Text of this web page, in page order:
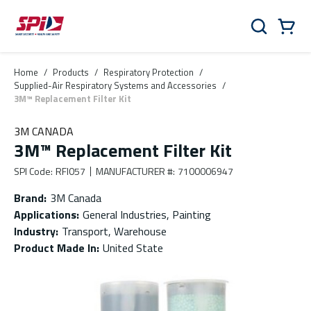
Skip to main content
Skip to menu
Skip to footer
Search
Home / Products / Respiratory Protection /
Supplied-Air Respiratory Systems and Accessories /
3M™ Replacement Filter Kit
3M CANADA
3M™ Replacement Filter Kit
SPI Code: RFI057 MANUFACTURER #: 7100006947
Brand: 3M Canada
Applications: General Industries, Painting
Industry: Transport, Warehouse
Product Made In: United State